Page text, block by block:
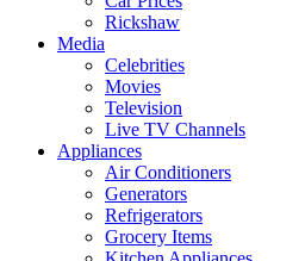
Rickshaw
Media
Celebrities
Movies
Television
Live TV Channels
Appliances
Air Conditioners
Generators
Refrigerators
Grocery Items